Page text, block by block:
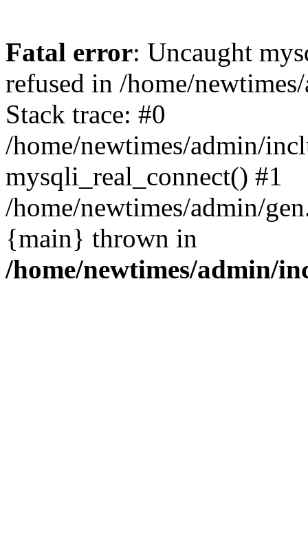
Fatal error: Uncaught
refused in /home/
Stack trace: #0
/home/newtimes/admin/
mysqli_real_connect() #1
/home/newtimes/admin/
{main} thrown in
/home/newtimes/admin/